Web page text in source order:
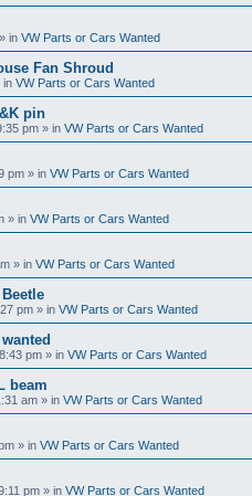
» in VW Parts or Cars Wanted
Fan Shroud
in VW Parts or Cars Wanted
pin
pm » in VW Parts or Cars Wanted
pm » in VW Parts or Cars Wanted
» in VW Parts or Cars Wanted
» in VW Parts or Cars Wanted
pm » in VW Parts or Cars Wanted
pm » in VW Parts or Cars Wanted
beam
am » in VW Parts or Cars Wanted
» in VW Parts or Cars Wanted
pm » in VW Parts or Cars Wanted